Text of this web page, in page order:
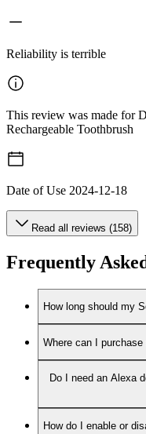
Reliability is terrible
This review was made for
Rechargeable Toothbrush
Date of Use 2024-12-18
Read all reviews (158)
Frequently
How long should my
Where can I
Do I need an Alexa
How do I enable or